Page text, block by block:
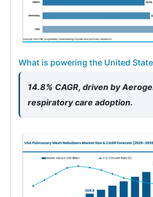
What is powering the United
14.8% CAGR, driven by
respiratory care adoption.